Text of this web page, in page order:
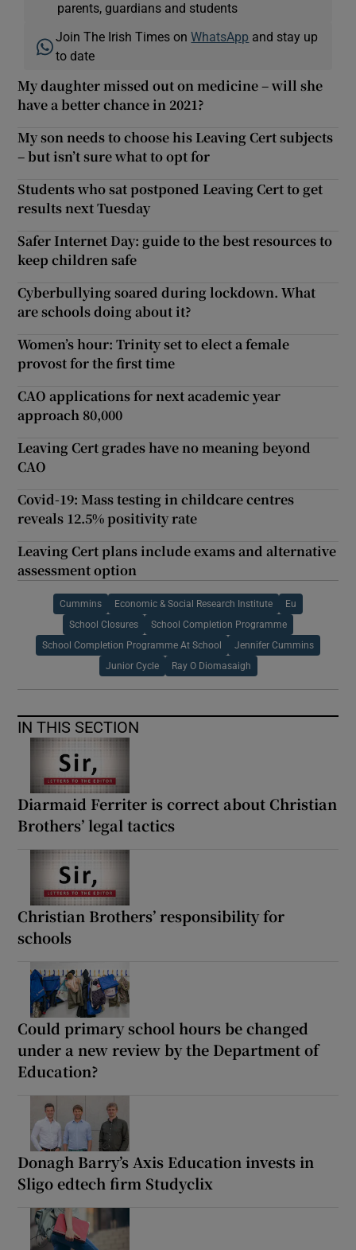
parents, guardians and students
Join The Irish Times onWhatsApp and stay up
to date
My daughter missed out on medicine – will she
have a better chance in 2021?
My son needs to choose his Leaving Cert subjects
– but isn’t sure what to opt for
Students who sat postponed Leaving Cert to get
results next Tuesday
Safer Internet Day: guide to the best resources to
keep children safe
Cyberbullying soared during lockdown. What
are schools doing about it?
Women’s hour: Trinity set to elect a female
provost for the first time
CAO applications for next academic year
approach 80,000
Leaving Cert grades have no meaning beyond
CAO
Covid-19: Mass testing in childcare centres
reveals 12.5% positivity rate
Leaving Cert plans include exams and alternative
assessment option
Cummins Economic & Social Research Institute Eu
School Closures School Completion Programme
School Completion Programme At School Jennifer Cummins
Junior Cycle Ray O Diomasaigh
IN THIS SECTION
Diarmaid Ferriter is correct about Christian
Brothers’ legal tactics
Christian Brothers’ responsibility for
schools
Could primary school hours be changed
under a new review by the Department of
Education?
Donagh Barry’s Axis Education invests in
Sligo edtech firm Studyclix